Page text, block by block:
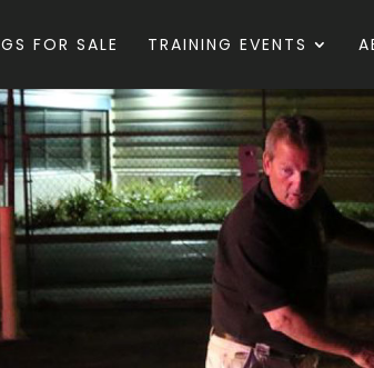
FOR SALE TRAINING EVENTS